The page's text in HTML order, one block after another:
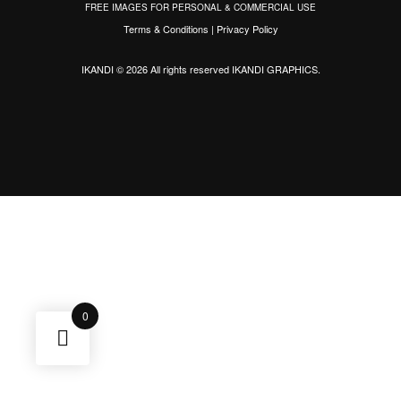
FREE IMAGES FOR PERSONAL & COMMERCIAL USE
Terms & Conditions | Privacy Policy
IKANDI © 2026 All rights reservedIKANDI GRAPHICS.
0